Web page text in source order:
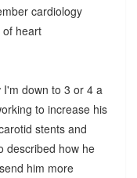
cardiology
heart
down to 3 or 4 a
to increase his
stents and
described how he
him more